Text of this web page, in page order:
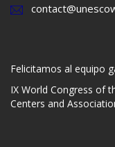
Felicitamos al equipo
IX World Congress of
Centers and